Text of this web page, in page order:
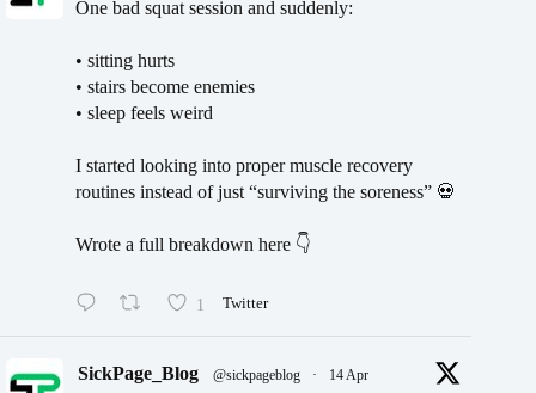
One bad squat session and suddenly:
• sitting hurts
• stairs become enemies
• sleep feels weird
I started looking into proper muscle recovery
routines instead of just “surviving the soreness” 💀
Wrote a full breakdown here 👇
1 Twitter
SickPage_Blog @sickpageblog · 14 Apr